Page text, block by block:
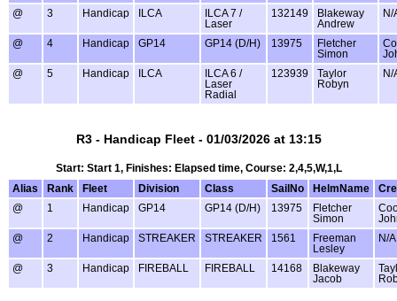
@
3 Handicap ILCA
ILCA 7 /
Laser
132149
Blakeway
Andrew
N/
@ 4 Handicap GP14 GP14 (D/H) 13975
Fletcher
Simon
@
5 Handicap ILCA
ILCA 6 /
Laser
Radial
123939
Taylor
Robyn
N/
R3 - Handicap Fleet - 01/03/2026 at 13:15
Start: Start 1, Finishes: Elapsed time, Course: 2,4,5,W,1,L
Alias
Rank Fleet Division Class SailNo HelmName
@
1 Handicap GP14 GP14 (D/H) 13975
Fletcher
Simon
@
2 Handicap STREAKER STREAKER 1561
Freeman
Lesley
N/A
@ 3 Handicap FIREBALL FIREBALL 14168
Blakeway
Jacob